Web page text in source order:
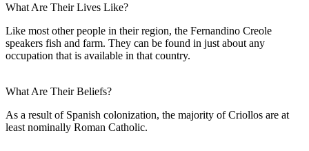
What Are Their Lives Like?
Like most other people in their region, the Fernandino Creole
speakers fish and farm. They can be found in just about any
occupation that is available in that country.
What Are Their Beliefs?
As a result of Spanish colonization, the majority of Criollos are at
least nominally Roman Catholic.